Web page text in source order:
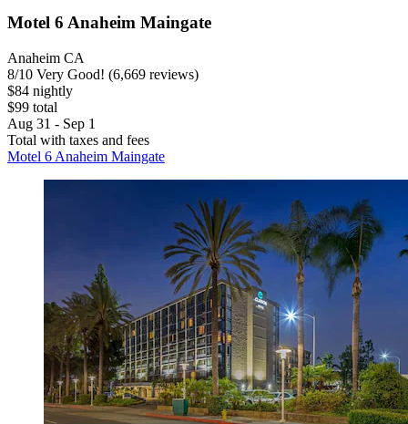
Motel 6 Anaheim Maingate
Anaheim CA
8/10 Very Good! (6,669 reviews)
$84 nightly
$99 total
Aug 31 - Sep 1
Total with taxes and fees
Motel 6 Anaheim Maingate